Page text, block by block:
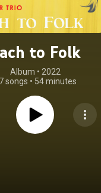
to Folk
Album • 2022
songs • 54 minutes